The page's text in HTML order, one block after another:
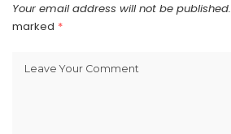
Your email address will not be published.
marked *